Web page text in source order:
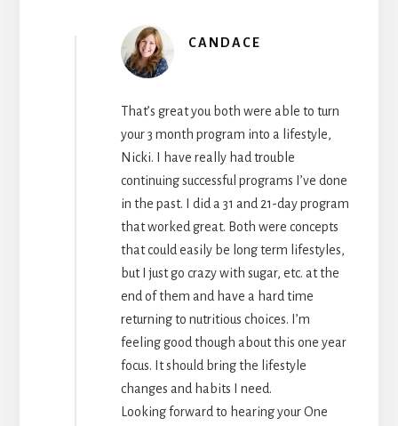
CANDACE
That’s great you both were able to turn
your 3 month program into a lifestyle,
Nicki. I have really had trouble
continuing successful programs I’ve done
in the past. I did a 31 and 21-day program
that worked great. Both were concepts
that could easily be long term lifestyles,
but I just go crazy with sugar, etc. at the
end of them and have a hard time
returning to nutritious choices. I’m
feeling good though about this one year
focus. It should bring the lifestyle
changes and habits I need.
Looking forward to hearing your One